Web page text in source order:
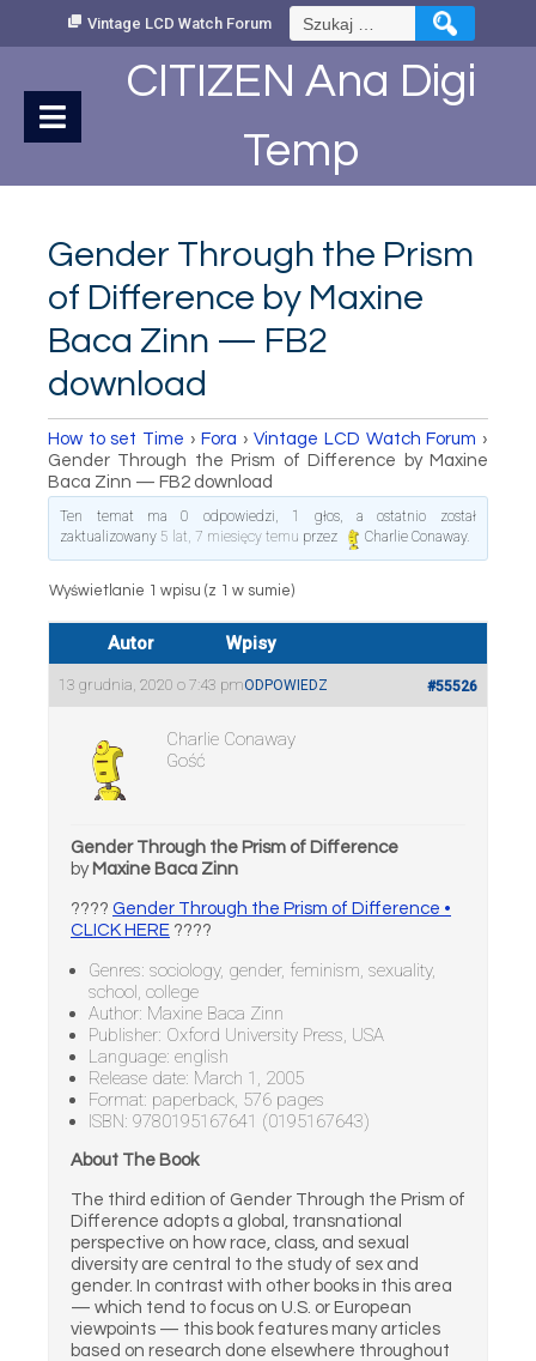
Vintage LCD Watch Forum Szukaj:
CITIZEN Ana Digi
Temp
Gender Through the Prism
of Difference by Maxine
Baca Zinn — FB2
download
How to set Time › Fora › Vintage LCD Watch Forum ›
Gender Through the Prism of Difference by Maxine
Baca Zinn — FB2 download
Ten temat ma 0 odpowiedzi, 1 głos, a ostatnio został
zaktualizowany 5 lat, 7 miesięcy temu przez Charlie Conaway.
Wyświetlanie 1 wpisu (z 1 w sumie)
Autor Wpisy
13 grudnia, 2020 o 7:43 pm #55526
ODPOWIEDZ
Charlie Conaway
Gość
Gender Through the Prism of Difference
by Maxine Baca Zinn
???? Gender Through the Prism of Difference •
CLICK HERE ????
Genres: sociology, gender, feminism, sexuality,
school, college
Author: Maxine Baca Zinn
Publisher: Oxford University Press, USA
Language: english
Release date: March 1, 2005
Format: paperback, 576 pages
ISBN: 9780195167641 (0195167643)
About The Book
The third edition of Gender Through the Prism of
Difference adopts a global, transnational
perspective on how race, class, and sexual
diversity are central to the study of sex and
gender. In contrast with other books in this area
— which tend to focus on U.S. or European
viewpoints — this book features many articles
based on research done elsewhere throughout